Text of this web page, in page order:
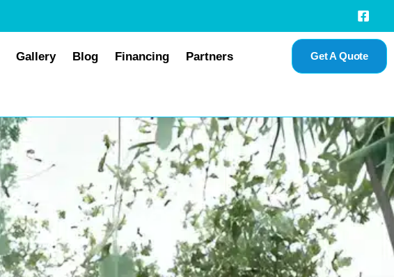
Gallery Blog Financing Partners Get A Quote